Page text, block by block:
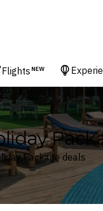
Flights NEW
Package deals